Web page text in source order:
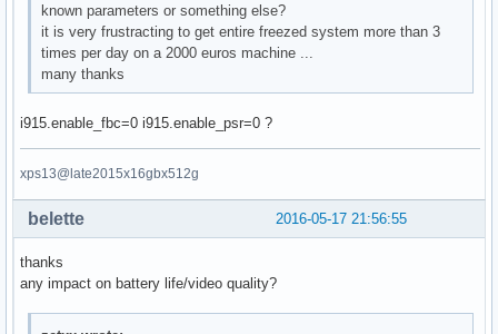
known parameters or something else?
it is very frustracting to get entire freezed system more than 3
times per day on a 2000 euros machine ...
many thanks
i915.enable_fbc=0 i915.enable_psr=0 ?
xps13@late2015x16gbx512g
2016-05-17 21:56:55
belette
thanks
any impact on battery life/video quality?